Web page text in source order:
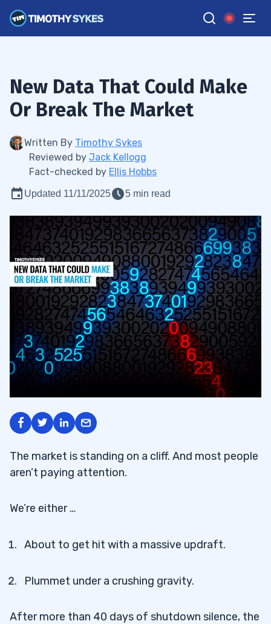
New Data That Could Make
Or Break The Market
Written By Timothy Sykes
Reviewed by Jack Kellogg
Fact-checked by Ellis Hobbs
Updated 11/11/2025 5 min read
The market is standing on a cliff. And most people
aren’t paying attention.
We’re either …
About to get hit with a massive updraft.
Plummet under a crushing gravity.
After more than 40 days of shutdown silence, the